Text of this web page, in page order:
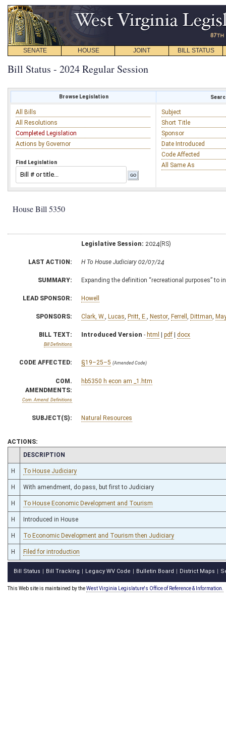
SENATE HOUSE JOINT BILL STATUS
Bill Status - 2024 Regular Session
Browse Legislation
All Bills
All Resolutions
Completed Legislation
Actions by Governor
Find Legislation
Subject
Short Title
Sponsor
Date Introduced
Code Affected
All Same As
House Bill 5350
Legislative Session: 2024(RS)
LAST ACTION: H To House Judiciary 02/07/24
SUMMARY: Expanding the definition “recreational purposes” to
LEAD SPONSOR: Howell
SPONSORS: Clark, W. Lucas Pritt, E. Nestor Ferrell Dittman
BILL TEXT:
Bill Definitions
Introduced Version - html | pdf | docx
CODE AFFECTED: §19–25–5 (Amended Code)
COM.
AMENDMENTS:
Com. Amend. Definitions
hb5350 h econ am _1.htm
SUBJECT(S): Natural Resources
ACTIONS:
CHAMBER
DESCRIPTION
H To House Judiciary
H With amendment, do pass, but first to Judiciary
H To House Economic Development and Tourism
H Introduced in House
H To Economic Development and Tourism then Judiciary
H Filed for introduction
Bill Status Bill Tracking Legacy WV Code Bulletin Board District Maps
This Web site is maintained by theWest Virginia Legislature's Office of Reference & Information.